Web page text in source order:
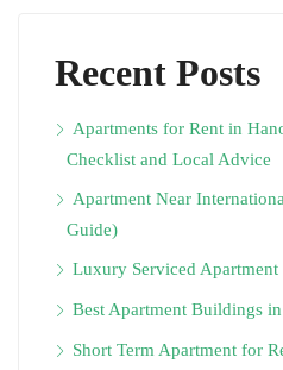
Recent Posts
Apartments for Rent in
Checklist and Local Advice
Apartment Near
Guide)
Luxury Serviced
Best Apartment Buildings
Short Term Apartment for